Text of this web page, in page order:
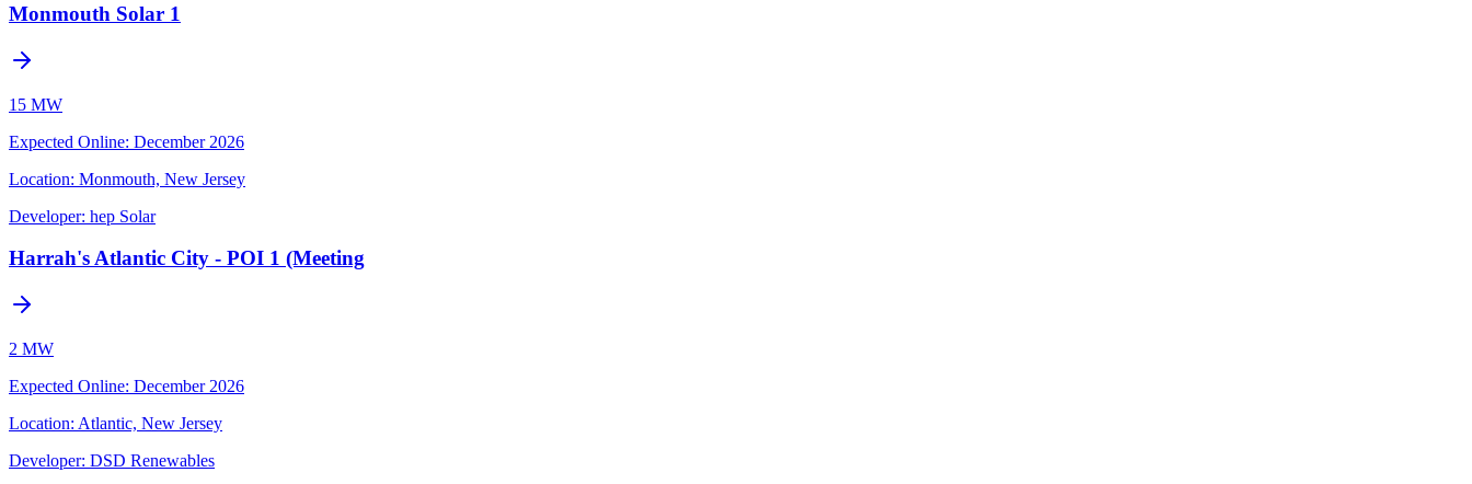
Monmouth Solar 1
15 MW
Expected Online: December 2026
Location: Monmouth, New Jersey
Developer: hep Solar
Harrah's Atlantic City - POI 1 (Meeting
2 MW
Expected Online: December 2026
Location: Atlantic, New Jersey
Developer: DSD Renewables